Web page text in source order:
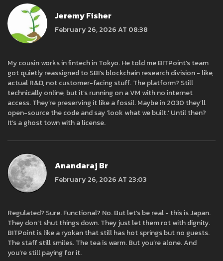
Jeremy Fisher
February 26, 2026 AT 08:38
My cousin works in fintech in Tokyo. He told me BITPoint’s team
got quietly reassigned to SBI’s blockchain research division - like,
actual R&D, not customer-facing stuff. The platform? Still
technically online, but it’s running on a VM with no internet
access. They’re preserving it like a fossil. Maybe in 2030 they’ll
open-source the code and say ‘look what we built.’ Until then?
It’s a ghost town with a license.
Anandaraj Br
February 26, 2026 AT 23:03
Regulated? Sure. Functional? No. But let’s be real - this is Japan.
They don’t shut things down. They just let them rot with dignity.
BITPoint is like a ryokan that still has hot springs but no guests.
The staff still smiles. The tea is warm. But you’re alone. And
you’re still paying for it.